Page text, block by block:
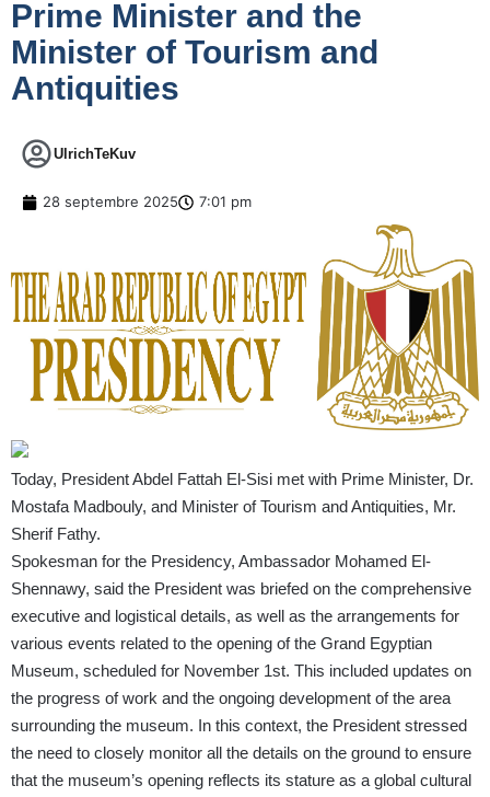
Prime Minister and the
Minister of Tourism and
Antiquities
UlrichTeKuv
28 septembre 2025 7:01 pm
Today, President Abdel Fattah El-Sisi met with Prime Minister, Dr.
Mostafa Madbouly, and Minister of Tourism and Antiquities, Mr.
Sherif Fathy.
Spokesman for the Presidency, Ambassador Mohamed El-
Shennawy, said the President was briefed on the comprehensive
executive and logistical details, as well as the arrangements for
various events related to the opening of the Grand Egyptian
Museum, scheduled for November 1st. This included updates on
the progress of work and the ongoing development of the area
surrounding the museum. In this context, the President stressed
the need to closely monitor all the details on the ground to ensure
that the museum’s opening reflects its stature as a global cultural